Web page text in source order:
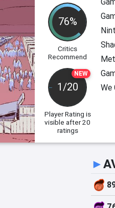
76%
Critics
Recommend
NEW
1/20
Player Rating is
visible after 20
ratings
We
►